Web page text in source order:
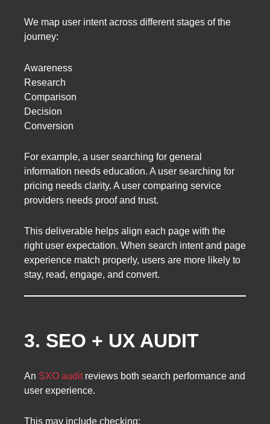
We map user intent across different stages of the
journey:
Awareness
Research
Comparison
Decision
Conversion
For example, a user searching for general
information needs education. A user searching for
pricing needs clarity. A user comparing service
providers needs proof and trust.
This deliverable helps align each page with the
right user expectation. When search intent and page
experience match properly, users are more likely to
stay, read, engage, and convert.
3. SEO + UX AUDIT
An SXO auditreviews both search performance and
user experience.
This may include checking: